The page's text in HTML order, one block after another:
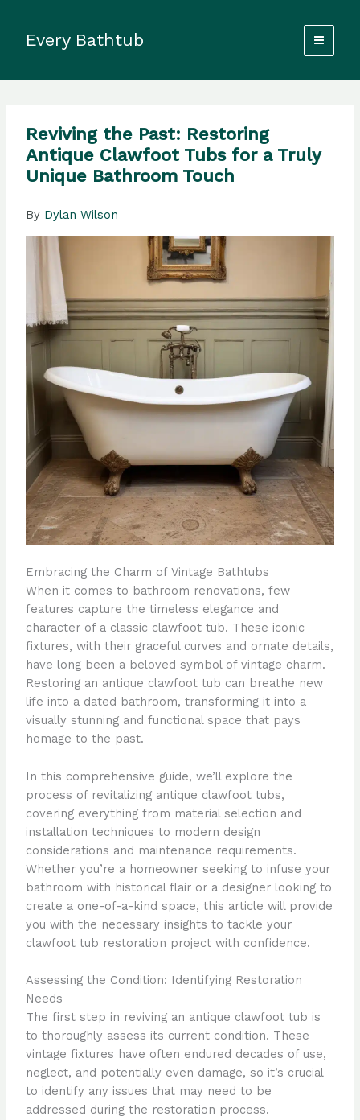
contentEvery Bathtub
Reviving the Past: Restoring
Antique Clawfoot Tubs for a Truly
Unique Bathroom Touch
By Dylan Wilson
Embracing the Charm of Vintage Bathtubs
When it comes to bathroom renovations, few
features capture the timeless elegance and
character of a classic clawfoot tub. These iconic
fixtures, with their graceful curves and ornate details,
have long been a beloved symbol of vintage charm.
Restoring an antique clawfoot tub can breathe new
life into a dated bathroom, transforming it into a
visually stunning and functional space that pays
homage to the past.
In this comprehensive guide, we’ll explore the
process of revitalizing antique clawfoot tubs,
covering everything from material selection and
installation techniques to modern design
considerations and maintenance requirements.
Whether you’re a homeowner seeking to infuse your
bathroom with historical flair or a designer looking to
create a one-of-a-kind space, this article will provide
you with the necessary insights to tackle your
clawfoot tub restoration project with confidence.
Assessing the Condition: Identifying Restoration
Needs
The first step in reviving an antique clawfoot tub is
to thoroughly assess its current condition. These
vintage fixtures have often endured decades of use,
neglect, and potentially even damage, so it’s crucial
to identify any issues that may need to be
addressed during the restoration process.